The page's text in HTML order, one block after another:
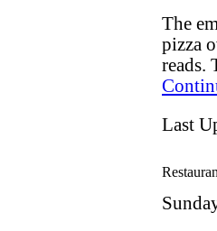
The
pizza
reads.
Last